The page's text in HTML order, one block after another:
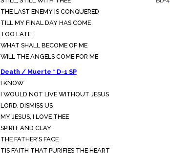
THE LAST ENEMY IS CONQUERED
TILL MY FINAL DAY HAS COME
TOO LATE
WHAT SHALL BECOME OF ME
WILL THE ANGELS COME FOR ME
Death / Muerte * D-1 SP
I KNOW
I WOULD NOT LIVE WITHOUT JESUS
LORD, DISMISS US
MY JESUS, I LOVE THEE
SPIRIT AND CLAY
THE FATHER'S FACE
TIS FAITH THAT PURIFIES THE HEART